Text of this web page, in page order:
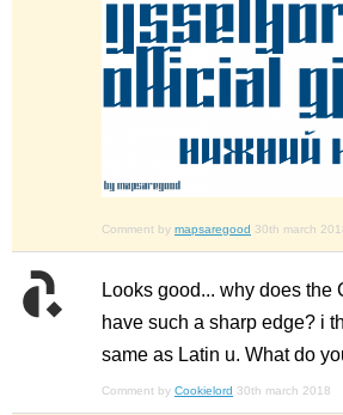
Comment by mapsaregood 30th march
Looks good... why does the
have such a sharp edge? i
same as Latin u. What do
Comment by Cookielord 30th march 2018